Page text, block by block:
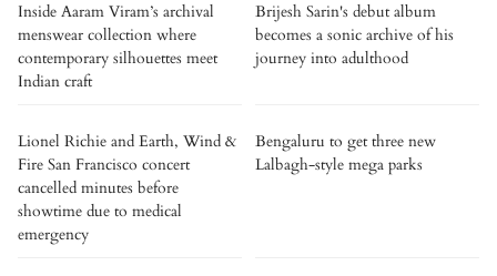
Inside Aaram Viram’s archival
menswear collection where
contemporary silhouettes meet
Indian craft
Brijesh Sarin's debut album
becomes a sonic archive of his
journey into adulthood
Lionel Richie and Earth, Wind &
Fire San Francisco concert
cancelled minutes before
showtime due to medical
emergency
Bengaluru to get three new
Lalbagh-style mega parks